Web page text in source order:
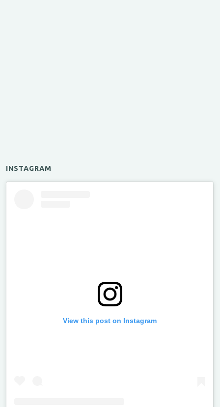
INSTAGRAM
View this post on Instagram